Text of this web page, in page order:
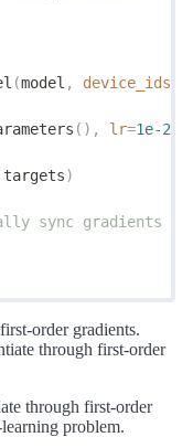
(model , device_ids
(), lr=1e-2
targets)
sync gradients
order gradients.
through first-order
through first-order
problem.